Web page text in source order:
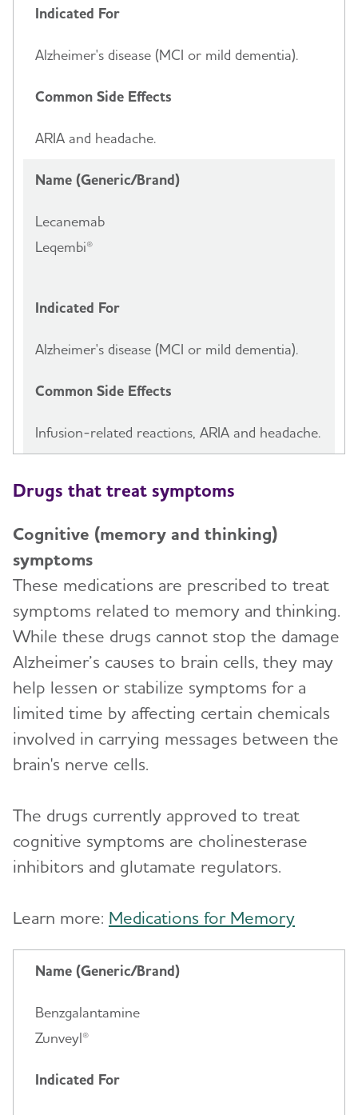
Indicated For
Alzheimer's disease (MCI or mild dementia).
Common Side Effects
ARIA and headache.
Name (Generic/Brand)
Lecanemab
Leqembi®
Indicated For
Alzheimer's disease (MCI or mild dementia).
Common Side Effects
Infusion-related reactions, ARIA and headache.
Drugs that treat symptoms
Cognitive (memory and thinking)
symptoms
These medications are prescribed to treat
symptoms related to memory and thinking.
While these drugs cannot stop the damage
Alzheimer’s causes to brain cells, they may
help lessen or stabilize symptoms for a
limited time by affecting certain chemicals
involved in carrying messages between the
brain's nerve cells.
The drugs currently approved to treat
cognitive symptoms are cholinesterase
inhibitors and glutamate regulators.
Learn more: Medications for Memory
Name (Generic/Brand)
Benzgalantamine
Zunveyl®
Indicated For